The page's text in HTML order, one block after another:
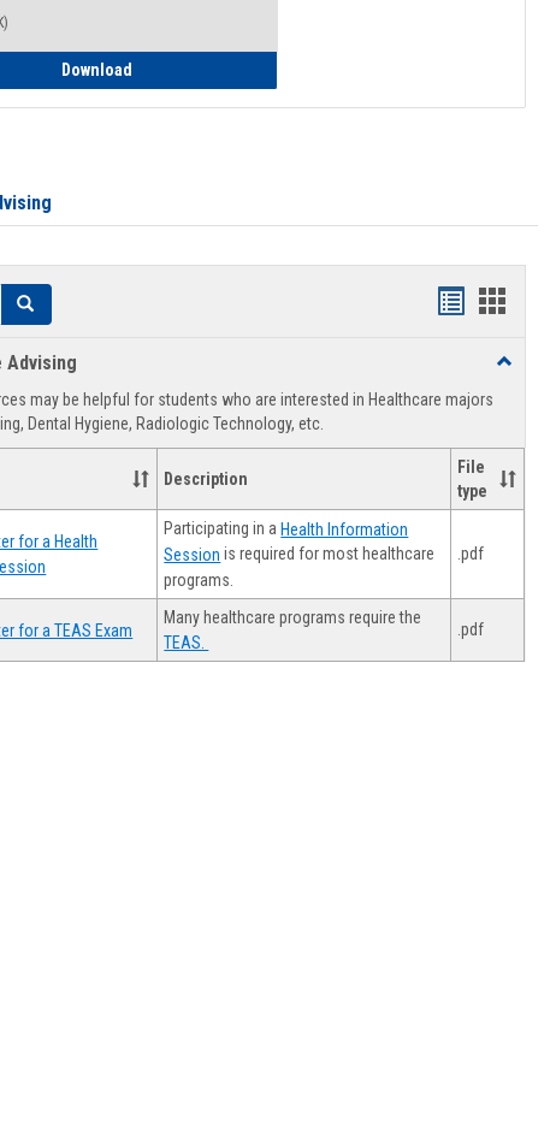
Download
Search
Handouts
view
Advising
Toggle
may be helpful for students who are interested in Healthcare majors
Dental Hygiene, Radiologic Technology, etc.
Description
File
type
for a Health
Participating in aHealth Information
Session is required for most healthcare
programs.
.pdf
for a TEAS Exam
Many healthcare programs require the
TEAS.
.pdf